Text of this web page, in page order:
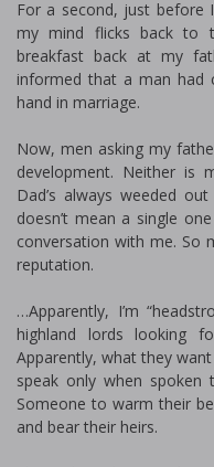
For a second, just
my mind flicks back to
breakfast back at my
informed that a man
hand in marriage.
Now, men asking my
development. Neither is
Dad’s always weeded
doesn’t mean a single
conversation with me. So
reputation.
…Apparently, I’m
highland lords looking
Apparently, what they
speak only when
Someone to warm their
and bear their heirs.